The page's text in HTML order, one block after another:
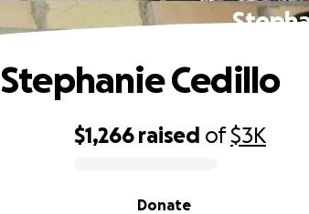
$1,266 raised of$3K
Donate
Stephanie Cedillo